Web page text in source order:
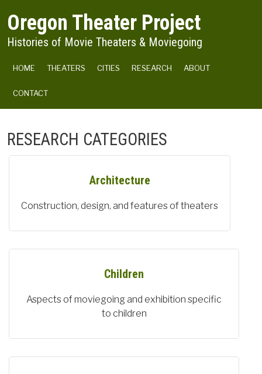
Oregon Theater Project
Histories of Movie Theaters & Moviegoing
MAIN NAVIGATION
HOME THEATERS CITIES RESEARCH ABOUT
CONTACT
RESEARCH CATEGORIES
Architecture
Construction, design, and features of theaters
Children
Aspects of moviegoing and exhibition specific
to children